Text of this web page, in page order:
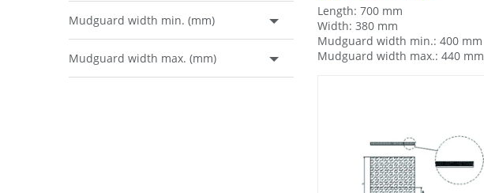
Mudguard width min. (mm)
Mudguard width max. (mm)
Length: 700 mm
Width: 380 mm
Mudguard width min.: 400 mm
Mudguard width max.: 440 mm